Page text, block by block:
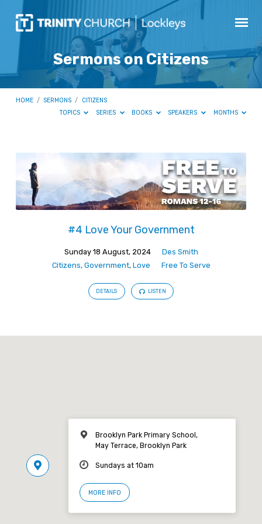
Sermons on Citizens
HOME / SERMONS /
CITIZENS
TOPICS
SERIES BOOKS SPEAKERS MONTHS
Sermons
on
Citizens
#4 Love Your Government
Sunday 18 August, 2024
Des Smith
Citizens, Government, Love Free To Serve
DETAILS LISTEN
Brooklyn Park Primary School,
May Terrace, Brooklyn Park
Sundays at 10am
MORE INFO